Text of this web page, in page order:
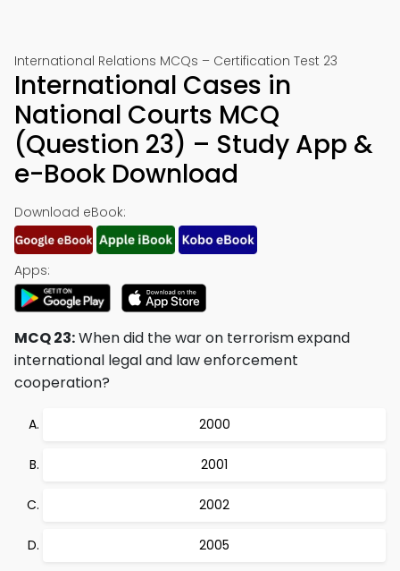
International Relations MCQs – Certification Test 23
International Cases in
National Courts MCQ
(Question 23) – Study App &
e-Book Download
Download eBook:
Apps:
MCQ 23:When did the war on terrorism expand
international legal and law enforcement
cooperation?
2000
2001
2002
2005